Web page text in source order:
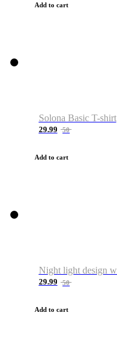
Add to cart
Solona Basic T-shirt
29.99 50
Add to cart
29.99 50
Add to cart